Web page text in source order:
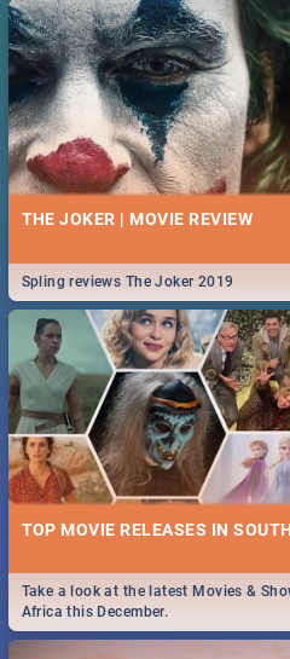
THE JOKER | MOVIE REVIEW
Spling reviews The Joker 2019
TOP MOVIE RELEASES IN
Take a look at the latest Movies &
Africa this December.